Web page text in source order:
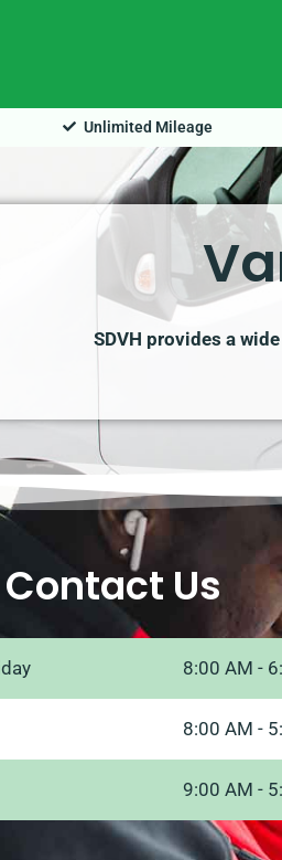
Unlimited Mileage
SDVH provides a
Contact Us
8:00 AM -
8:00 AM -
9:00 AM -